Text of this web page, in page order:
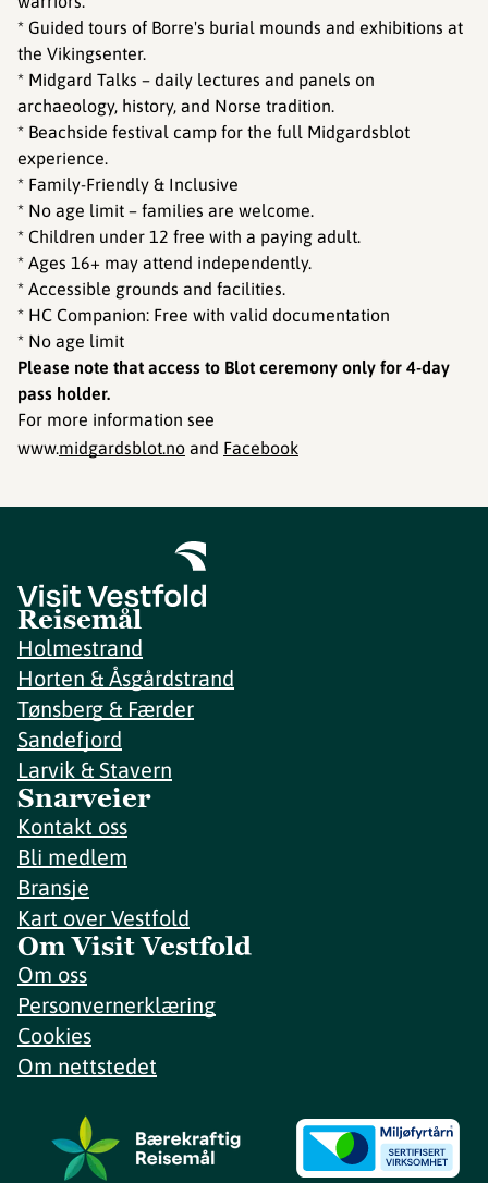
* Guided tours of Borre's burial mounds and exhibitions at
the Vikingsenter.
* Midgard Talks – daily lectures and panels on
archaeology, history, and Norse tradition.
* Beachside festival camp for the full Midgardsblot
experience.
* Family-Friendly & Inclusive
* No age limit – families are welcome.
* Children under 12 free with a paying adult.
* Ages 16+ may attend independently.
* Accessible grounds and facilities.
* HC Companion: Free with valid documentation
* No age limit
Please note that access to Blot ceremony only for 4-day
pass holder.
For more information see
www.midgardsblot.no and Facebook
Reisemål
Holmestrand
Horten & Åsgårdstrand
Tønsberg & Færder
Sandefjord
Larvik & Stavern
Snarveier
Kontakt oss
Bli medlem
Bransje
Kart over Vestfold
Om Visit Vestfold
Om oss
Personvernerklæring
Cookies
Om nettstedet